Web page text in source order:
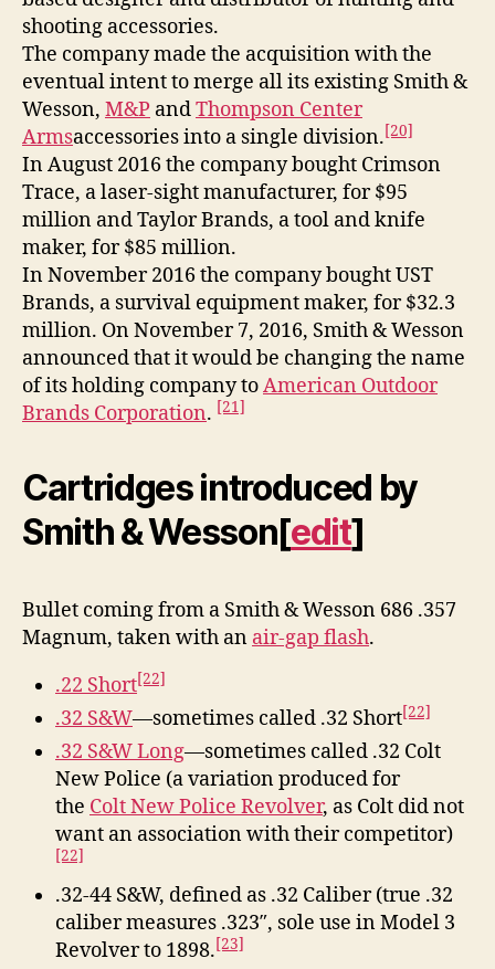
shooting accessories.
The company made the acquisition with the
eventual intent to merge all its existing Smith &
Wesson, M&P andThompson Center
Armsaccessories into a single division.[20]
In August 2016 the company bought Crimson
Trace, a laser-sight manufacturer, for $95
million and Taylor Brands, a tool and knife
maker, for $85 million.
In November 2016 the company bought UST
Brands, a survival equipment maker, for $32.3
million. On November 7, 2016, Smith & Wesson
announced that it would be changing the name
of its holding company toAmerican Outdoor
Brands Corporation. [21]
Cartridges introduced by
Smith & Wesson[edit]
Bullet coming from a Smith & Wesson 686 .357
Magnum, taken with an air-gap flash.
.22 Short[22]
.32 S&W—sometimes called .32 Short[22]
.32 S&W Long—sometimes called .32 Colt
New Police (a variation produced for
the Colt New Police Revolver, as Colt did not
want an association with their competitor)
[22]
.32-44 S&W, defined as .32 Caliber (true .32
caliber measures .323″, sole use in Model 3
Revolver to 1898.[23]